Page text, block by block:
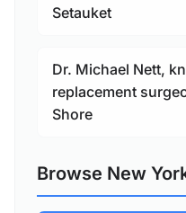
Setauket
Dr. Michael Nett,
replacement
Shore
Browse New